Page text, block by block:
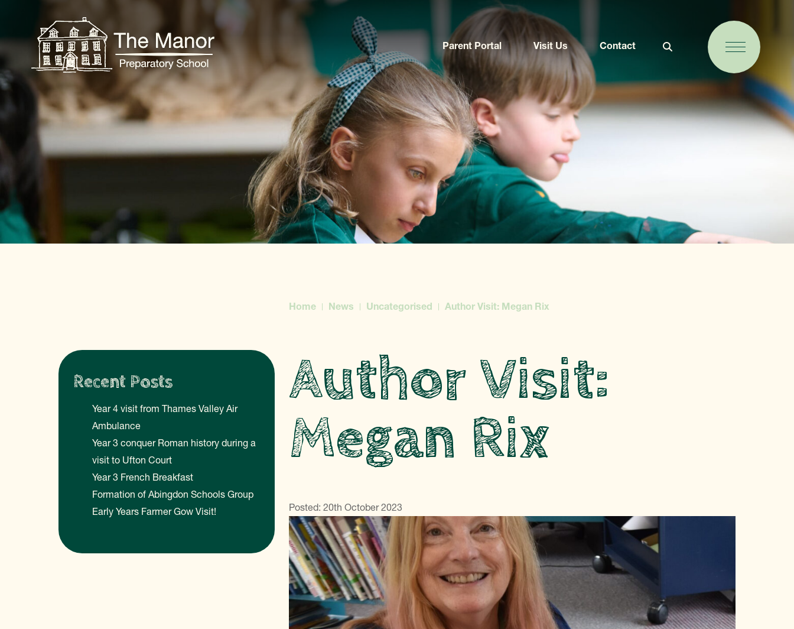
Parent Portal Visit Us Contact
Home News Uncategorised Author Visit: Megan Rix
Author Visit:
Megan Rix
Posted: 20th October 2023
Recent Posts
Year 4 visit from Thames Valley Air
Ambulance
Year 3 conquer Roman history during a
visit to Ufton Court
Year 3 French Breakfast
Formation of Abingdon Schools Group
Early Years Farmer Gow Visit!